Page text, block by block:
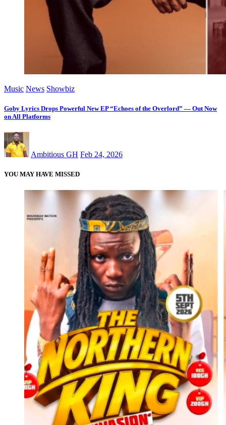
Music News Showbiz
Goby Lyrics Drops Powerful New EP “Echoes of the Overlord” — Out Now
on All Platforms
Ambitious GH Feb 24, 2026
YOU MAY HAVE MISSED